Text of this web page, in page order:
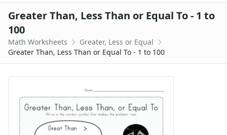
Math Worksheets
Addition Worksheets
Angles Worksheets
Area and Perimeter Worksheets
Counting Worksheets
Division Worksheets
Fractions Worksheets
Geometry Worksheets
Greater Than, Less Than or Equal To - 1 to
100
Math Worksheets
Greater, Less or Equal
Greater Than, Less Than or Equal To - 1 to 100